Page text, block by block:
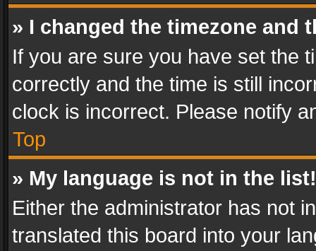
» I changed the timezone and
If you are sure you have set the
correctly and the time is still
clock is incorrect. Please notify
Top
» My language is not in the list!
Either the administrator has not
translated this board into your